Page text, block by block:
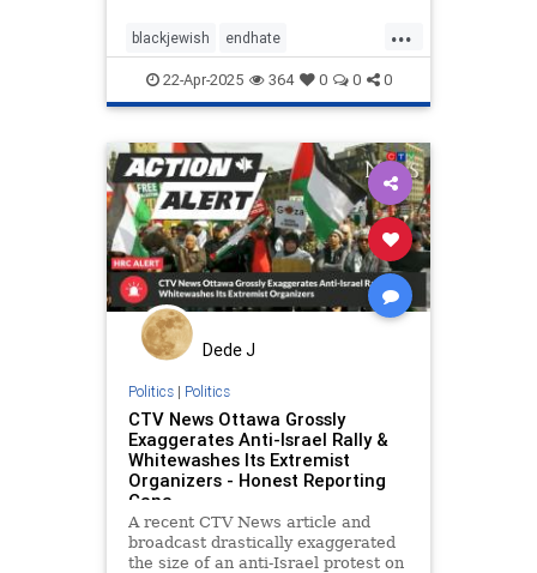
...
blackjewish endhate
endjewhatred endracism oct7
stophamas stoppropaganda
takeaction zionism
22-Apr-2025 364 0 0 0
Dede J
Politics| Politics
CTV News Ottawa Grossly
Exaggerates Anti-Israel Rally &
Whitewashes Its Extremist
Organizers - Honest Reporting
Cana
A recent CTV News article and
broadcast drastically exaggerated
the size of an anti-Israel protest on